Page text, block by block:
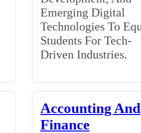
Emerging Digital
Technologies To
Students For Tech-
Driven Industries.
Accounting And
Finance